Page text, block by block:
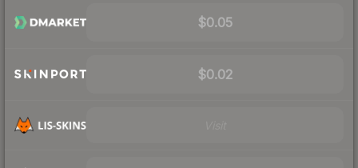
$0.05
$0.02